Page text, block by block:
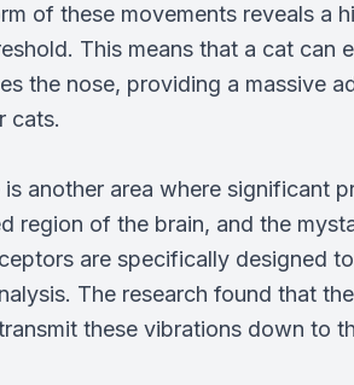
of these movements reveals a
This means that a cat can
the nose, providing a massive
cats.
another area where significant
region of the brain, and the
are specifically designed
The research found that
these vibrations down to